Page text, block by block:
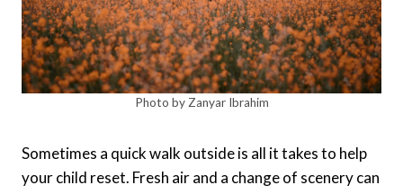
Photo by Zanyar Ibrahim
Sometimes a quick walk outside is all it takes to help
your child reset. Fresh air and a change of scenery can